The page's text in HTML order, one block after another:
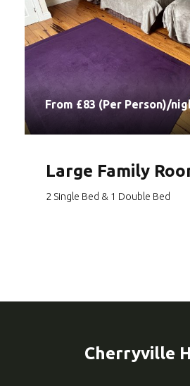
From £83 (Per Person)/
Large Family
2 Single Bed & 1 Double Bed
Cherryville